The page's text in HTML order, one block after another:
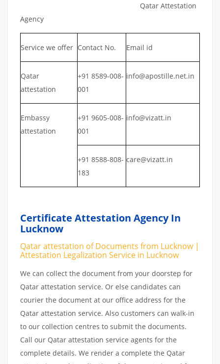
Qatar Attestation
Agency
Service we offer Contact No. Email id
Qatar
attestation
+91 8589-008-
001
info@apostille.net.in
Embassy
attestation
+91 9605-008-
001
info@vizatt.in
+91 8588-808-
183
care@vizatt.in
Certificate Attestation Agency In
Lucknow
Qatar attestation of Documents from Lucknow |
Attestation Legalization Service in Lucknow
We can collect the document from your doorstep for
Qatar attestation service. Or else candidates can
courier the document at our office address for the
Qatar attestation service. Also customers can walk-in
to our collection centres to submit the documents.
Call our Qatar attestation service agents for the
complete details. We render a complete the Qatar